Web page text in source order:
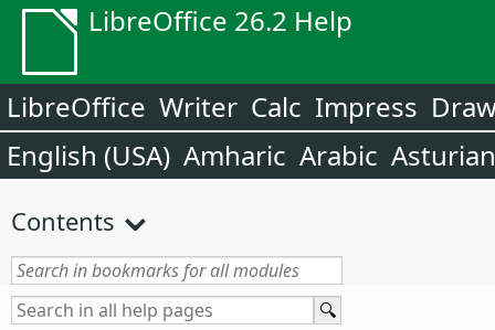
LibreOffice 26.2 Help
LibreOffice Writer Calc Impress
English (USA) Amharic Arabic Asturian
Contents